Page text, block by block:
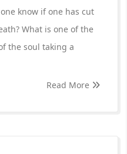
know if one has cut
What is one of the
the soul taking a
Read More